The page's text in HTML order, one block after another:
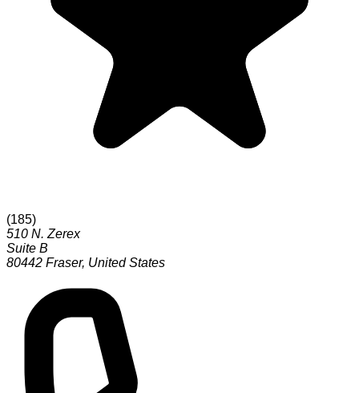
(185)
510 N. Zerex
Suite B
80442 Fraser, United States